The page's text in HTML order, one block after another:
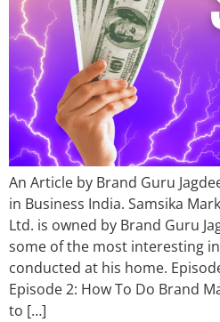
An Article by Brand Guru
in Business India. Samsika
Ltd. is owned by Brand Guru
some of the most interesting
conducted at his home.
Episode 2: How To Do Brand
to […]